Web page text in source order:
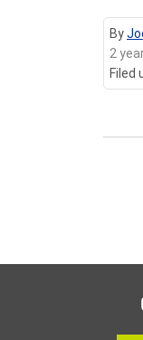
By
2
Filed